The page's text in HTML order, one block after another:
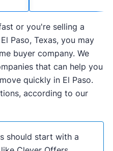
or you're selling a
Paso, Texas, you may
buyer company. We
that can help you
quickly in El Paso.
according to our
should start with a